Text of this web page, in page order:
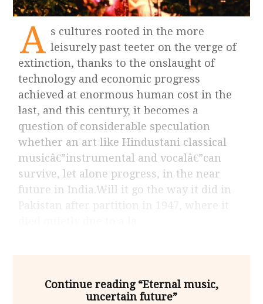
A s cultures rooted in the more
leisurely past teeter on the verge of
extinction, thanks to the onslaught of
technology and economic progress
achieved at enormous human cost in the
last, and this century, it becomes a
question of considerable speculation
whether an art like Hindustani classical
musicâ€”instrumental and vocalâ€”can
survive, let alone progress, in the near
future in India.Will it go the way it did in
Pakistan after partition in 1947, where it
Continue reading “Eternal music,
uncertain future”